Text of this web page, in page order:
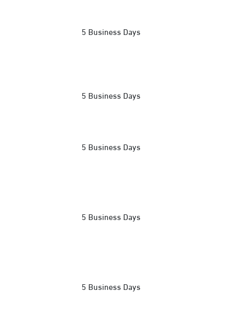
5 Business Days
5 Business Days
5 Business Days
5 Business Days
5 Business Days